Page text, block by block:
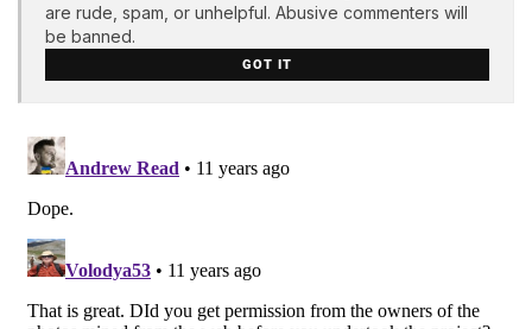
are rude, spam, or unhelpful. Abusive commenters will
be banned.
GOT IT